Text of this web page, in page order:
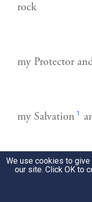
rock
my Protector
my Salvation 1
during my
We use cookies to
our site. Click OK to